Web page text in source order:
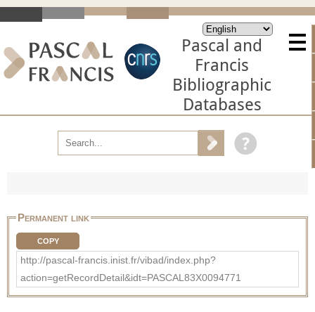
Pascal and
Francis
Bibliographic
Databases
Permanent link
COPY
http://pascal-francis.inist.fr/vibad/index.php?
action=getRecordDetail&idt=PASCAL83X0094771